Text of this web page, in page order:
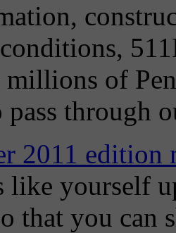
of
through
2011 edition
like yourself
that you